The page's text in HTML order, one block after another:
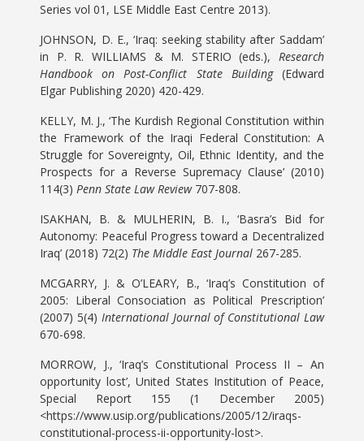
Series vol 01, LSE Middle East Centre 2013).
JOHNSON, D. E., ‘Iraq: seeking stability after Saddam’
in P. R. WILLIAMS & M. STERIO (eds.), Research
Handbook on Post-Conflict State Building(Edward
Elgar Publishing 2020) 420-429.
KELLY, M. J., ‘The Kurdish Regional Constitution within
the Framework of the Iraqi Federal Constitution: A
Struggle for Sovereignty, Oil, Ethnic Identity, and the
Prospects for a Reverse Supremacy Clause’ (2010)
114(3)Penn State Law Review707-808.
ISAKHAN, B. & MULHERIN, B. I., ‘Basra’s Bid for
Autonomy: Peaceful Progress toward a Decentralized
Iraq’ (2018) 72(2) The Middle East Journal 267-285.
MCGARRY, J. & O’LEARY, B., ‘Iraq’s Constitution of
2005: Liberal Consociation as Political Prescription’
(2007) 5(4) International Journal of Constitutional Law
670-698.
MORROW, J., ‘Iraq’s Constitutional Process II – An
opportunity lost’, United States Institution of Peace,
Special Report 155 (1 December 2005)
<https://www.usip.org/publications/2005/12/iraqs-
constitutional-process-ii-opportunity-lost>.